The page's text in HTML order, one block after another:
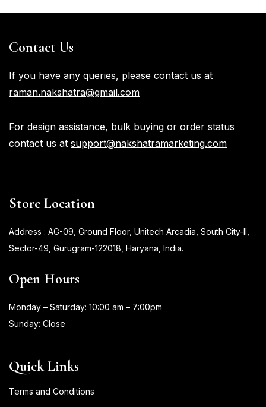
Contact Us
If you have any queries, please contact us at
raman.nakshatra@gmail.com
For design assistance, bulk buying or order status
contact us at support@nakshatramarketing.com
Store Location
Address : AG-09, Ground Floor, Unitech Arcadia, South City-II,
Sector-49, Gurugram-122018, Haryana, India.
Open Hours
Monday – Saturday: 10:00 am – 7:00pm
Sunday: Close
Quick Links
Terms and Conditions